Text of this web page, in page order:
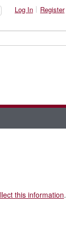
Log In Register
this information.